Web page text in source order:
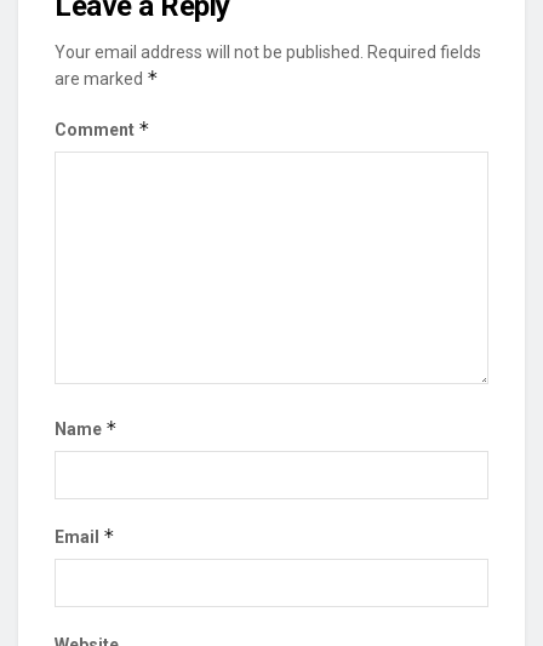
Your email address will not be published.
Required fields
are marked *
Comment *
Name *
Email *